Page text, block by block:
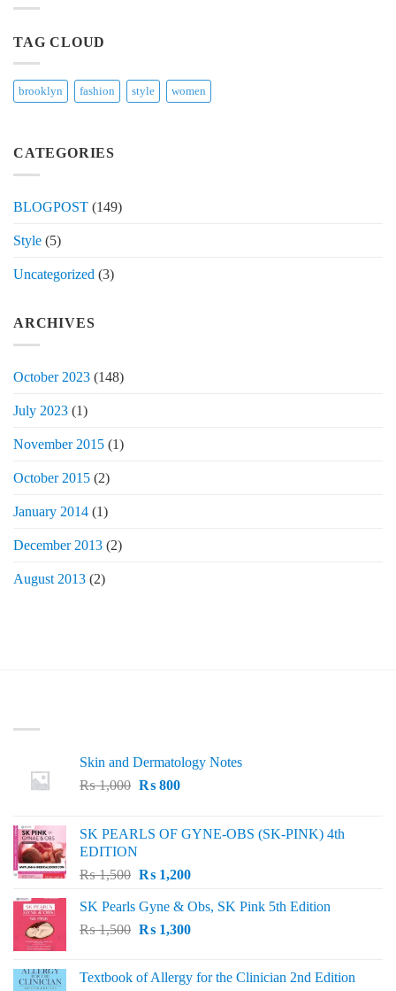
TAG CLOUD
brooklyn fashion style women
CATEGORIES
BLOGPOST (149)
Style (5)
Uncategorized (3)
ARCHIVES
October 2023 (148)
July 2023 (1)
November 2015 (1)
October 2015 (2)
January 2014 (1)
December 2013 (2)
August 2013 (2)
Skin and Dermatology Notes
₨1,000 Original
₨ 1,000.
₨800Current
₨ 800.
SK PEARLS OF GYNE-OBS (SK-PINK) 4th
EDITION
₨1,500 Original
was:
₨ 1,500.
₨1,200Current
is:
₨ 1,200.
SK Pearls Gyne & Obs, SK Pink 5th Edition
₨1,500 Original
₨ 1,500.
₨1,300Current
₨ 1,300.
Textbook of Allergy for the Clinician 2nd Edition